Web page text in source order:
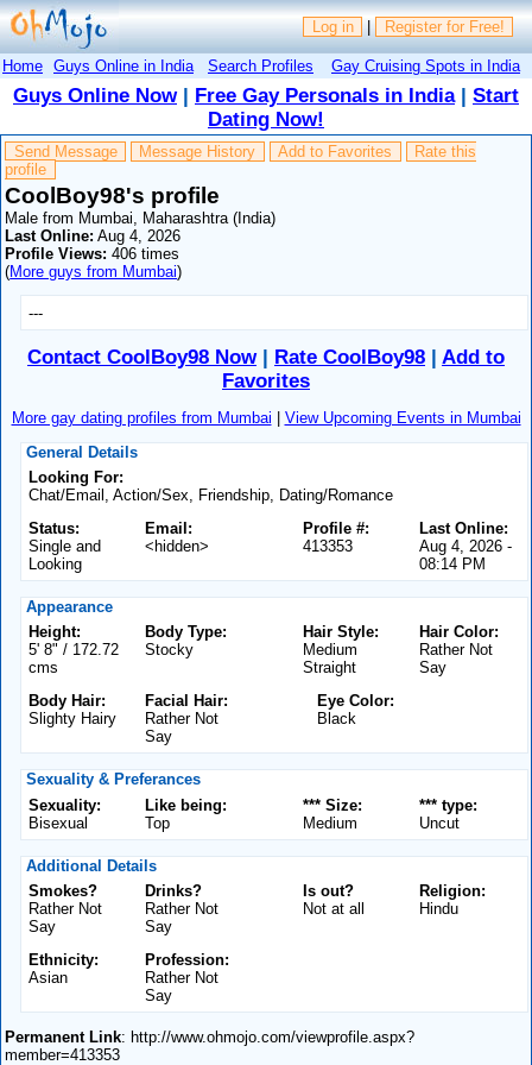
Log in | Register for Free!
Home Guys Online in India Search Profiles Gay Cruising Spots in India
Guys Online Now| Free Gay Personals in India| Start
Dating Now!
Send Message Message History Add to Favorites
Rate this
profile
CoolBoy98's profile
Male from Mumbai, Maharashtra (India)
Last Online: Aug 4, 2026
Profile Views: 406 times
(More guys from Mumbai)
---
Contact CoolBoy98 Now| Rate CoolBoy98 | Add to
Favorites
More gay dating profiles from Mumbai | View Upcoming Events in Mumbai
General Details
Looking For:
Chat/Email, Action/Sex, Friendship, Dating/Romance
Status:
Single and
Looking
Email:
<hidden>
Last Online:
Aug 4, 2026 -
08:14 PM
Profile #:
413353
Appearance
Height:
5' 8" / 172.72
cms
Body Type:
Stocky
Hair Color:
Rather Not
Say
Hair Style:
Medium
Straight
Body Hair:
Slighty Hairy
Facial Hair:
Rather Not
Say
Eye Color:
Black
Sexuality & Preferances
Sexuality:
Bisexual
Like being:
Top
*** type:
Uncut
*** Size:
Medium
Additional Details
Smokes?
Rather Not
Say
Drinks?
Rather Not
Say
Religion:
Hindu
Is out?
Not at all
Ethnicity:
Asian
Profession:
Rather Not
Say
Permanent Link: http://www.ohmojo.com/viewprofile.aspx?
member=413353